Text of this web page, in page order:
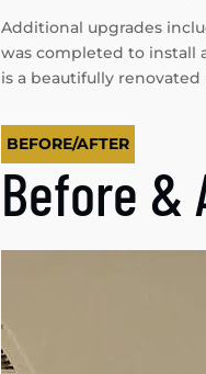
Additional upgrades
was completed to install
is a beautifully
BEFORE/AFTER
Before &